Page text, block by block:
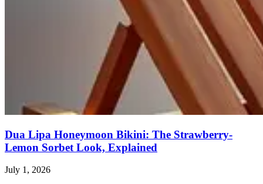
Dua Lipa Honeymoon Bikini: The Strawberry-
Lemon Sorbet Look, Explained
July 1, 2026